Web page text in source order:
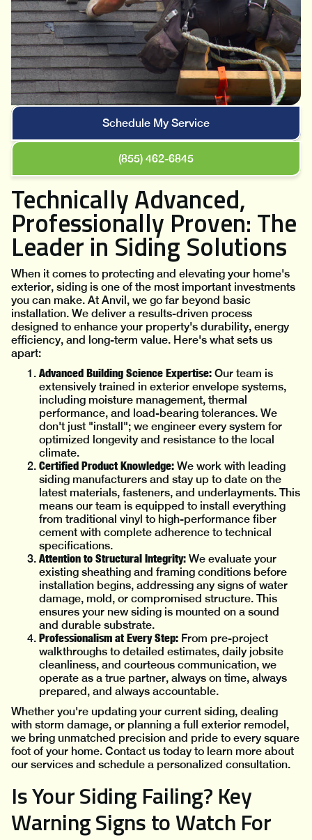
Schedule My Service
(855) 462-6845
Technically Advanced,
Professionally Proven: The
Leader in Siding Solutions
When it comes to protecting and elevating your home's
exterior, siding is one of the most important investments
you can make. At Anvil, we go far beyond basic
installation. We deliver a results-driven process
designed to enhance your property's durability, energy
efficiency, and long-term value. Here's what sets us
apart:
Advanced Building Science Expertise: Our team is
extensively trained in exterior envelope systems,
including moisture management, thermal
performance, and load-bearing tolerances. We
don't just "install"; we engineer every system for
optimized longevity and resistance to the local
climate.
Certified Product Knowledge: We work with leading
siding manufacturers and stay up to date on the
latest materials, fasteners, and underlayments. This
means our team is equipped to install everything
from traditional vinyl to high-performance fiber
cement with complete adherence to technical
specifications.
Attention to Structural Integrity: We evaluate your
existing sheathing and framing conditions before
installation begins, addressing any signs of water
damage, mold, or compromised structure. This
ensures your new siding is mounted on a sound
and durable substrate.
Professionalism at Every Step: From pre-project
walkthroughs to detailed estimates, daily jobsite
cleanliness, and courteous communication, we
operate as a true partner, always on time, always
prepared, and always accountable.
Whether you're updating your current siding, dealing
with storm damage, or planning a full exterior remodel,
we bring unmatched precision and pride to every square
foot of your home. Contact us today to learn more about
our services and schedule a personalized consultation.
Is Your Siding Failing? Key
Warning Signs to Watch For